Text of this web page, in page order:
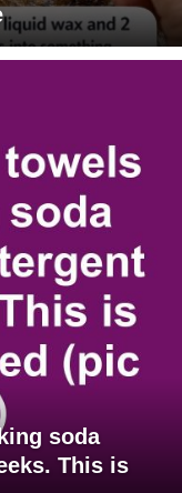
soda
This is